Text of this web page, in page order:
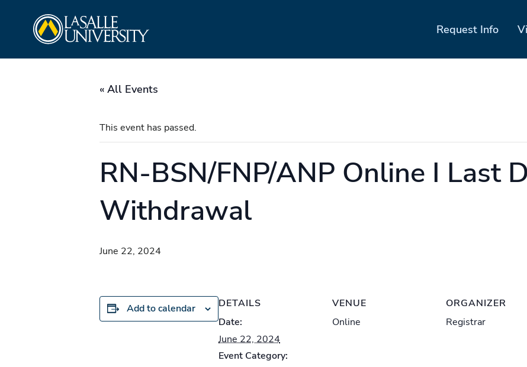
Request Info
« All Events
This event has passed.
RN-BSN/FNP/ANP Online I Last
Withdrawal
June 22, 2024
Add to calendar
DETAILS
Date:
June 22, 2024
Event Category:
VENUE
Online
ORGANIZER
Registrar